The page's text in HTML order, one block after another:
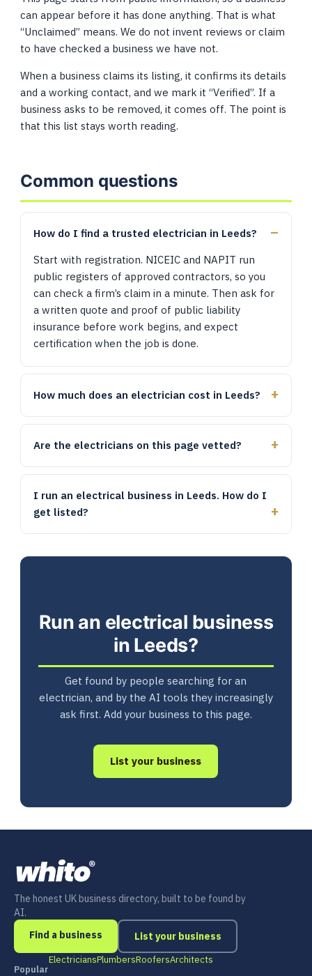
can appear before it has done anything. That is what
“Unclaimed” means. We do not invent reviews or claim
to have checked a business we have not.
When a business claims its listing, it confirms its details
and a working contact, and we mark it “Verified”. If a
business asks to be removed, it comes off. The point is
that this list stays worth reading.
Common questions
How do I find a trusted electrician in Leeds?
Start with registration. NICEIC and NAPIT run
public registers of approved contractors, so you
can check a firm’s claim in a minute. Then ask for
a written quote and proof of public liability
insurance before work begins, and expect
certification when the job is done.
How much does an electrician cost in Leeds?
Are the electricians on this page vetted?
I run an electrical business in Leeds. How do I
get listed?
Run an electrical business
in Leeds?
Get found by people searching for an
electrician, and by the AI tools they increasingly
ask first. Add your business to this page.
List your business
The honest UK business directory, built to be found by
AI.
Find a business
List your business
Popular
ElectriciansPlumbersRoofersArchitects